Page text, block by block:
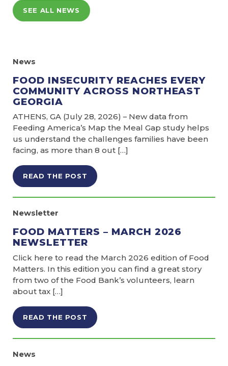
SEE ALL NEWS
News
FOOD INSECURITY REACHES EVERY
COMMUNITY ACROSS NORTHEAST
GEORGIA
ATHENS, GA (July 28, 2026) – New data from
Feeding America’s Map the Meal Gap study helps
us understand the challenges families have been
facing, as more than 8 out […]
READ THE POST
Newsletter
FOOD MATTERS – MARCH 2026
NEWSLETTER
Click here to read the March 2026 edition of Food
Matters. In this edition you can find a great story
from two of the Food Bank’s volunteers, learn
about tax […]
READ THE POST
News